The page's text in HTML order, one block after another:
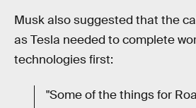
Musk also suggested that the
as Tesla needed to complete
technologies first:
"Some of the things for